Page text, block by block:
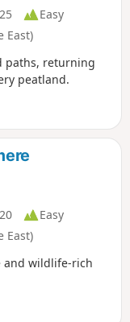
Easy
East)
paths, returning
peatland.
Easy
East)
and wildlife-rich